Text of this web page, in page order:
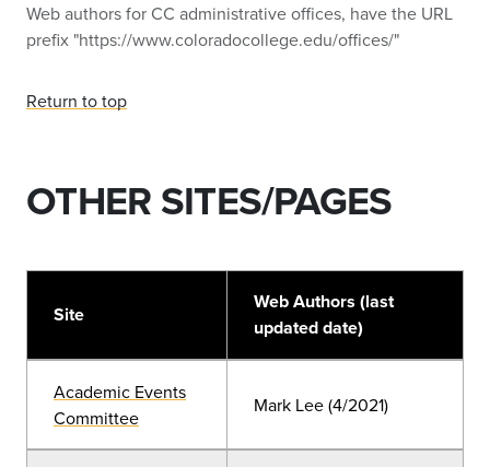
Web authors for CC administrative offices, have the URL
prefix "https://www.coloradocollege.edu/offices/"
Return to top
OTHER SITES/PAGES
Site
Web Authors (last
updated date)
Academic Events
Committee
Mark Lee (4/2021)